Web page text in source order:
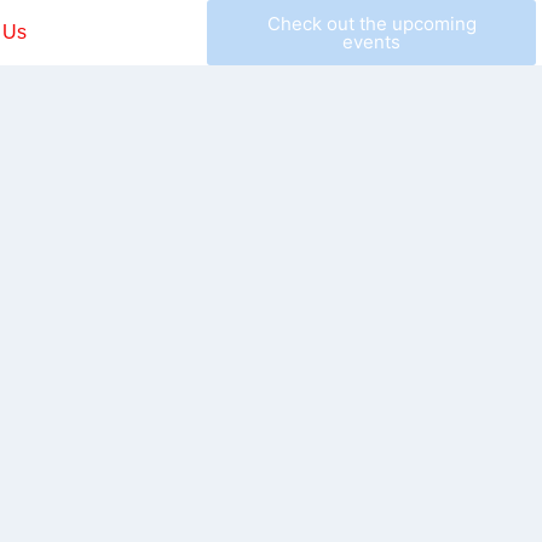
Check out the upcoming
events